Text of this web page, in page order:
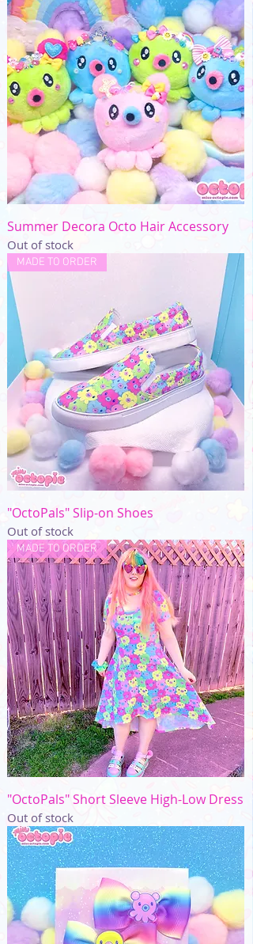
Summer Decora Octo Hair Accessory
Out of stock
MADE TO ORDER
"OctoPals" Slip-on Shoes
Out of stock
MADE TO ORDER
"OctoPals" Short Sleeve High-Low Dress
Out of stock